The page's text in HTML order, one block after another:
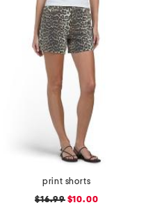
print shorts
$16.99$10.00